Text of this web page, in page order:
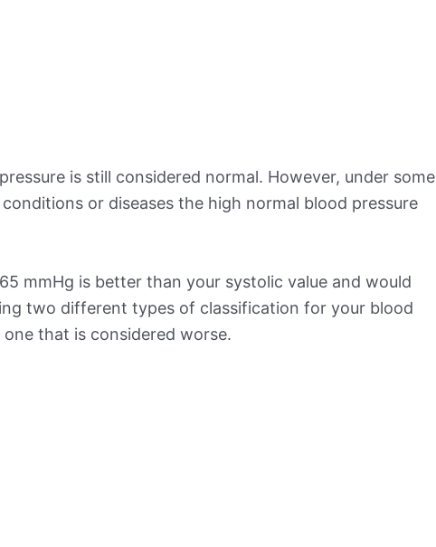
is still considered normal. However, under some
or diseases the high normal blood pressure
mmHg is better than your systolic value and would
two different types of classification for your blood
that is considered worse.